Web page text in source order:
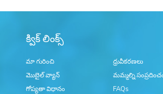
క్విక్ లింక్స్
మా గురించి
ధ్రువీకరణలు
మొబైల్ వ్యాన్
మమ్మల్ని
గోప్యతా విధానం
FAQs